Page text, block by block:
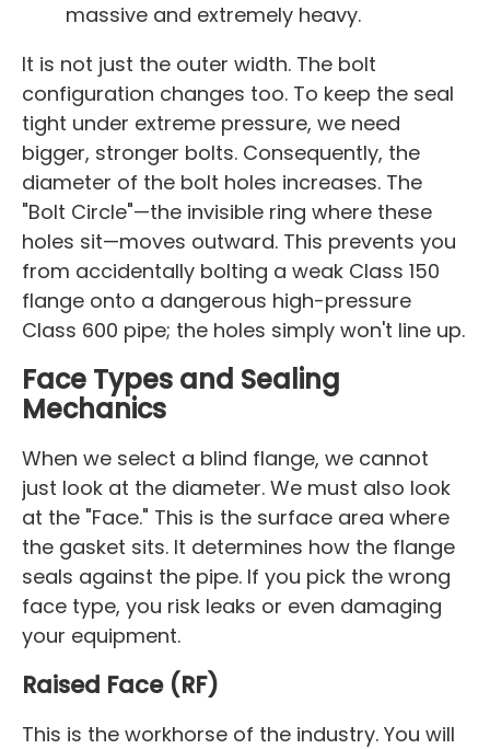
massive and extremely heavy.
It is not just the outer width. The bolt
configuration changes too. To keep the seal
tight under extreme pressure, we need
bigger, stronger bolts. Consequently, the
diameter of the bolt holes increases. The
"Bolt Circle"—the invisible ring where these
holes sit—moves outward. This prevents you
from accidentally bolting a weak Class 150
flange onto a dangerous high-pressure
Class 600 pipe; the holes simply won't line up.
Face Types and Sealing
Mechanics
When we select a blind flange, we cannot
just look at the diameter. We must also look
at the "Face." This is the surface area where
the gasket sits. It determines how the flange
seals against the pipe. If you pick the wrong
face type, you risk leaks or even damaging
your equipment.
Raised Face (RF)
This is the workhorse of the industry. You will